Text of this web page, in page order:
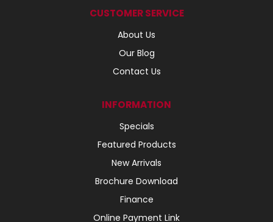
CUSTOMER SERVICE
About Us
Our Blog
Contact Us
INFORMATION
Specials
Featured Products
New Arrivals
Brochure Download
Finance
Online Payment Link